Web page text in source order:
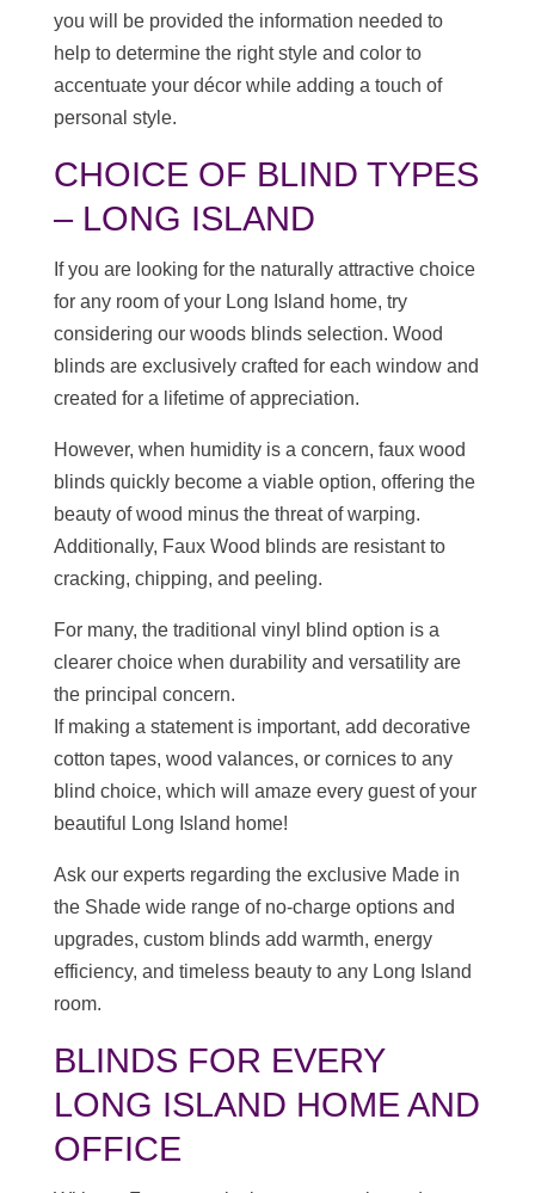
you will be provided the information needed to
help to determine the right style and color to
accentuate your décor while adding a touch of
personal style.
CHOICE OF BLIND TYPES
– LONG ISLAND
If you are looking for the naturally attractive choice
for any room of your Long Island home, try
considering our woods blinds selection. Wood
blinds are exclusively crafted for each window and
created for a lifetime of appreciation.
However, when humidity is a concern, faux wood
blinds quickly become a viable option, offering the
beauty of wood minus the threat of warping.
Additionally, Faux Wood blinds are resistant to
cracking, chipping, and peeling.
For many, the traditional vinyl blind option is a
clearer choice when durability and versatility are
the principal concern.
If making a statement is important, add decorative
cotton tapes, wood valances, or cornices to any
blind choice, which will amaze every guest of your
beautiful Long Island home!
Ask our experts regarding the exclusive Made in
the Shade wide range of no-charge options and
upgrades, custom blinds add warmth, energy
efficiency, and timeless beauty to any Long Island
room.
BLINDS FOR EVERY
LONG ISLAND HOME AND
OFFICE